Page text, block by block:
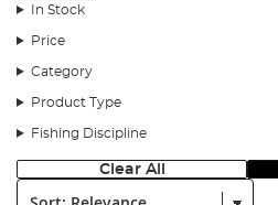
In Stock
Price
Category
Product Type
Fishing Discipline
Clear All
Sort: